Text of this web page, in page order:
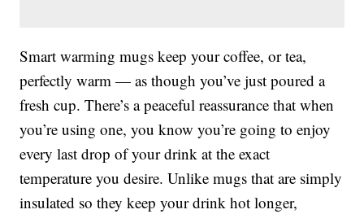
Smart warming mugs keep your coffee, or tea,
perfectly warm — as though you’ve just poured a
fresh cup. There’s a peaceful reassurance that when
you’re using one, you know you’re going to enjoy
every last drop of your drink at the exact
temperature you desire. Unlike mugs that are simply
insulated so they keep your drink hot longer,